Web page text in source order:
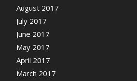
August 2017
July 2017
June 2017
May 2017
April 2017
March 2017